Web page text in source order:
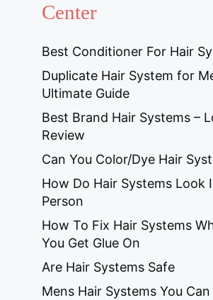
Center
Best Conditioner For Hair
Duplicate Hair System for
Ultimate Guide
Best Brand Hair Systems –
Review
Can You Color/Dye Hair
How Do Hair Systems Look
Person
How To Fix Hair Systems
You Get Glue On
Are Hair Systems Safe
Mens Hair Systems You